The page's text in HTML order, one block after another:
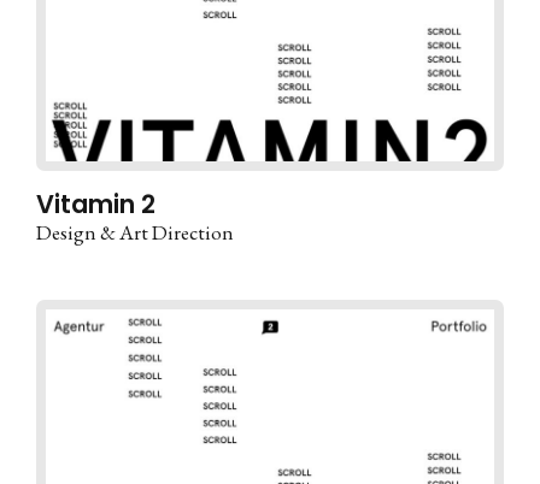
Vitamin 2
Design & Art Direction